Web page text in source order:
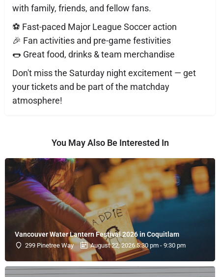
with family, friends, and fellow fans.
⚽ Fast-paced Major League Soccer action
🎉 Fan activities and pre-game festivities
🌭 Great food, drinks & team merchandise
Don't miss the Saturday night excitement — get
your tickets and be part of the matchday
atmosphere!
You May Also Be Interested In
Vancouver Water Lantern Festival 2026 in Coquitlam
299 Pinetree Way August 22, 2026 5:30 pm - 9:30 pm